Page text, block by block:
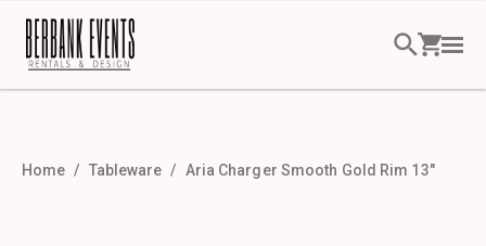
Home Tableware Aria Charger Smooth Gold Rim 13″